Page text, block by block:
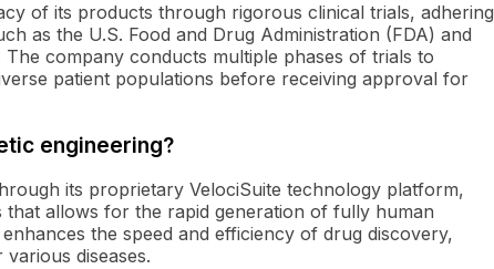
of its products through rigorous clinical trials, adhering
as the U.S. Food and Drug Administration (FDA) and
company conducts multiple phases of trials to
patient populations before receiving approval for
engineering?
its proprietary VelociSuite technology platform,
allows for the rapid generation of fully human
the speed and efficiency of drug discovery,
diseases.